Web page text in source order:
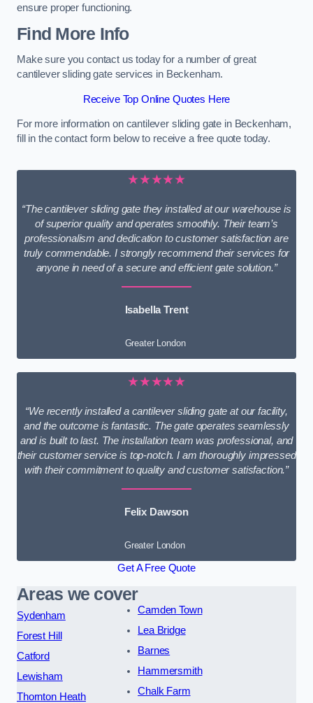
ensure proper functioning.
Find More Info
Make sure you contact us today for a number of great
cantilever sliding gate services in Beckenham.
Receive Top Online Quotes Here
For more information on cantilever sliding gate in Beckenham,
fill in the contact form below to receive a free quote today.
★★★★★
“The cantilever sliding gate they installed at our warehouse is
of superior quality and operates smoothly. Their team’s
professionalism and dedication to customer satisfaction are
truly commendable. I strongly recommend their services for
anyone in need of a secure and efficient gate solution.”
Isabella Trent
Greater London
★★★★★
“We recently installed a cantilever sliding gate at our facility,
and the outcome is fantastic. The gate operates seamlessly
and is built to last. The installation team was professional, and
their customer service is top-notch. I am thoroughly impressed
with their commitment to quality and customer satisfaction.”
Felix Dawson
Greater London
Get A Free Quote
Areas we cover
Sydenham
Forest Hill
Catford
Lewisham
Thornton Heath
Camden Town
Lea Bridge
Barnes
Hammersmith
Chalk Farm